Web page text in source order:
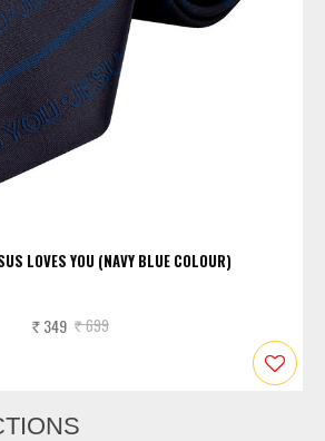
LOVES YOU (NAVY BLUE COLOUR)
Rs. 699
Rs. 349